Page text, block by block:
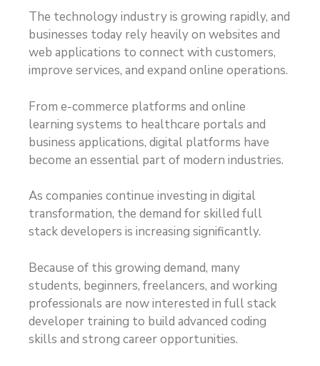
The technology industry is growing rapidly, and
businesses today rely heavily on websites and
web applications to connect with customers,
improve services, and expand online operations.
From e-commerce platforms and online
learning systems to healthcare portals and
business applications, digital platforms have
become an essential part of modern industries.
As companies continue investing in digital
transformation, the demand for skilled full
stack developers is increasing significantly.
Because of this growing demand, many
students, beginners, freelancers, and working
professionals are now interested in full stack
developer training to build advanced coding
skills and strong career opportunities.